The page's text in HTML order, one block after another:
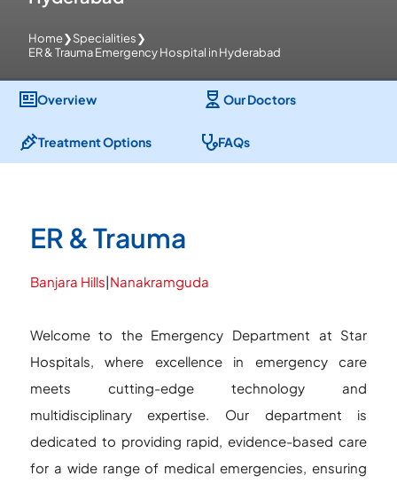
Home❯Specialities❯
ER & Trauma Emergency Hospital in Hyderabad
Overview Our Doctors
Treatment Options FAQs
ER & Trauma
Banjara Hills|Nanakramguda
Welcome to the Emergency Department at Star
Hospitals, where excellence in emergency care
meets cutting-edge technology and
multidisciplinary expertise. Our department is
dedicated to providing rapid, evidence-based care
for a wide range of medical emergencies, ensuring